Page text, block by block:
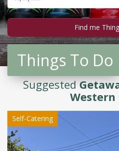
Things To Do
Suggested
Western
Self-Catering